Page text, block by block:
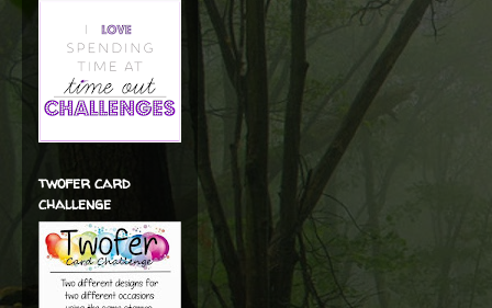
twofer card
challenge